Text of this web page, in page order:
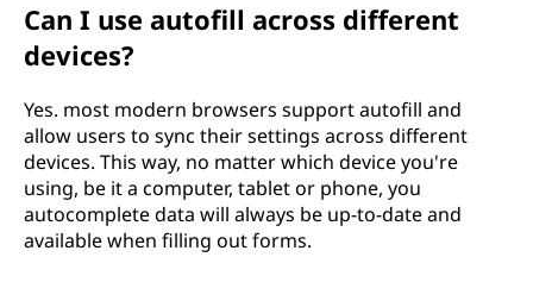
Can I use autofill across different
devices?
Yes. most modern browsers support autofill and
allow users to sync their settings across different
devices. This way, no matter which device you're
using, be it a computer, tablet or phone, you
autocomplete data will always be up-to-date and
available when filling out forms.